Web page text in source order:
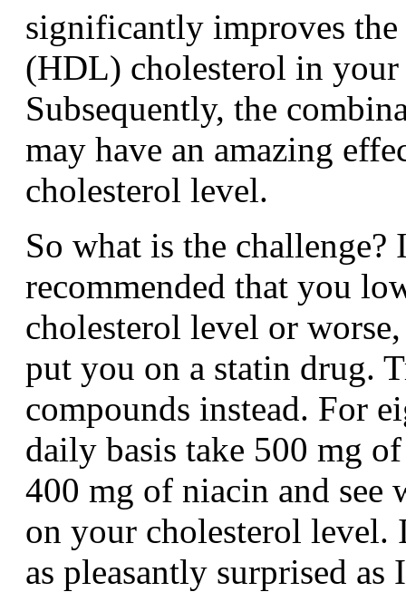
significantly improves
(HDL) cholesterol in your
Subsequently, the
may have an amazing
cholesterol level.
So what is the
recommended that you
cholesterol level or
put you on a statin drug.
compounds instead. For
daily basis take 500 mg
400 mg of niacin and see
on your cholesterol
as pleasantly surprised as